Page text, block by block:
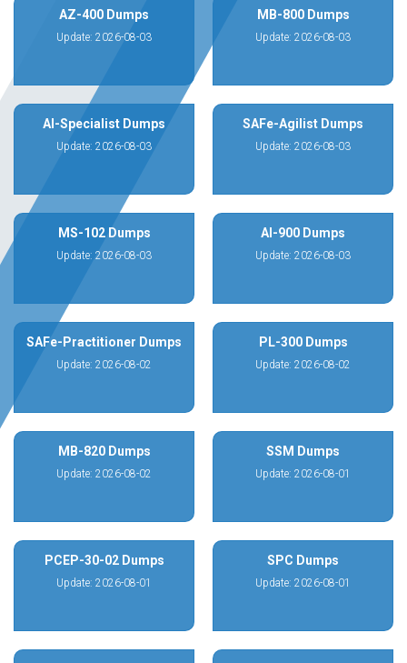
AZ-400 Dumps
Update: 2026-08-03
MB-800 Dumps
Update: 2026-08-03
AI-Specialist Dumps
Update: 2026-08-03
SAFe-Agilist Dumps
Update: 2026-08-03
MS-102 Dumps
Update: 2026-08-03
AI-900 Dumps
Update: 2026-08-03
SAFe-Practitioner Dumps
Update: 2026-08-02
PL-300 Dumps
Update: 2026-08-02
MB-820 Dumps
Update: 2026-08-02
SSM Dumps
Update: 2026-08-01
PCEP-30-02 Dumps
Update: 2026-08-01
SPC Dumps
Update: 2026-08-01